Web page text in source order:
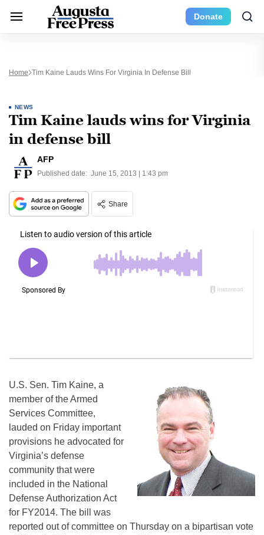
Donate
Home Tim Kaine Lauds Wins For Virginia In Defense Bill
NEWS
Tim Kaine lauds wins for Virginia
in defense bill
AFP
Published date: June 15, 2013 | 1:43 pm
Share
U.S. Sen. Tim Kaine, a
member of the Armed
Services Committee,
lauded on Friday important
provisions he advocated for
Virginia’s defense
community that were
included in the National
Defense Authorization Act
for FY2014. The bill was
reported out of committee on Thursday on a bipartisan vote